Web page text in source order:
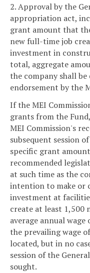
2. Approval by the
appropriation act,
grant amount that
new full-time job
investment in
total, aggregate
the company shall
endorsement by the
If the MEI
grants from the
MEI Commission's
subsequent session
specific grant
recommended
at such time as the
intention to make or
investment at
create at least 1,500
average annual
the prevailing wage
located, but in no
session of the
sought.